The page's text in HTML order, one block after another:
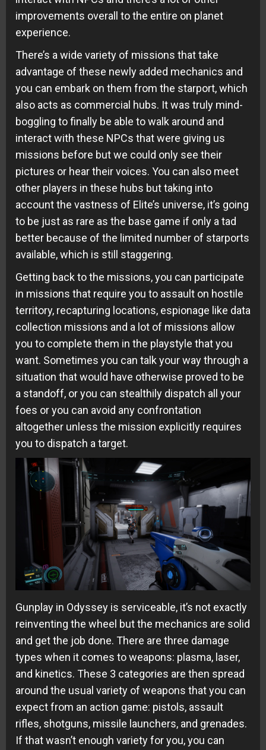
improvements overall to the entire on planet
experience.
There’s a wide variety of missions that take
advantage of these newly added mechanics and
you can embark on them from the starport, which
also acts as commercial hubs. It was truly mind-
boggling to finally be able to walk around and
interact with these NPCs that were giving us
missions before but we could only see their
pictures or hear their voices. You can also meet
other players in these hubs but taking into
account the vastness of Elite’s universe, it’s going
to be just as rare as the base game if only a tad
better because of the limited number of starports
available, which is still staggering.
Getting back to the missions, you can participate
in missions that require you to assault on hostile
territory, recapturing locations, espionage like data
collection missions and a lot of missions allow
you to complete them in the playstyle that you
want. Sometimes you can talk your way through a
situation that would have otherwise proved to be
a standoff, or you can stealthily dispatch all your
foes or you can avoid any confrontation
altogether unless the mission explicitly requires
you to dispatch a target.
Gunplay in Odyssey is serviceable, it’s not exactly
reinventing the wheel but the mechanics are solid
and get the job done. There are three damage
types when it comes to weapons: plasma, laser,
and kinetics. These 3 categories are then spread
around the usual variety of weapons that you can
expect from an action game: pistols, assault
rifles, shotguns, missile launchers, and grenades.
If that wasn’t enough variety for you, you can